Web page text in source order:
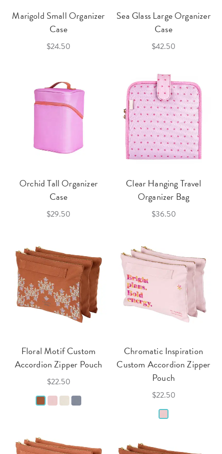
Marigold Small Organizer
Case
$24.50
Sea Glass Large Organizer
Case
$42.50
Orchid Tall Organizer
Case
$29.50
Clear Hanging Travel
Organizer Bag
$36.50
Floral Motif Custom
Accordion Zipper Pouch
$22.50
Chromatic Inspiration
Custom Accordion Zipper
Pouch
$22.50